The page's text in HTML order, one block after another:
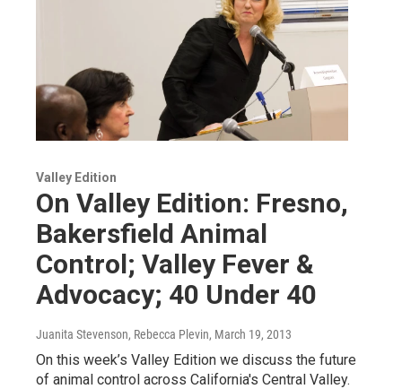
Valley Edition
On Valley Edition: Fresno,
Bakersfield Animal
Control; Valley Fever &
Advocacy; 40 Under 40
Juanita Stevenson, Rebecca Plevin, March 19, 2013
On this week’s Valley Edition we discuss the future
of animal control across California's Central Valley.